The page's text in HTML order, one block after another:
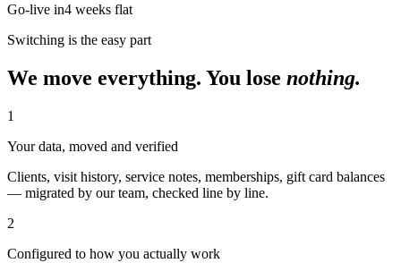
Go-live in4 weeks flat
Switching is the easy part
We move everything. You lose nothing.
1
Your data, moved and verified
Clients, visit history, service notes, memberships, gift card balances
— migrated by our team, checked line by line.
2
Configured to how you actually work